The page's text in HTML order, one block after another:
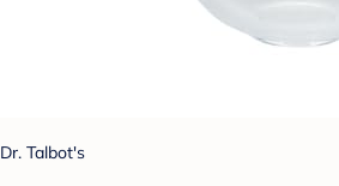
Dr. Talbot's